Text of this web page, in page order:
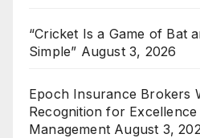
“Cricket Is a Game of Bat
Simple” August 3, 2026
Epoch Insurance Brokers
Recognition for Excellence
Management August 3,